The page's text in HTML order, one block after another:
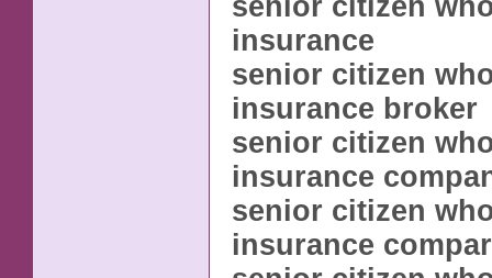
senior citizen
insurance
senior citizen
insurance broker
senior citizen
insurance
senior citizen
insurance